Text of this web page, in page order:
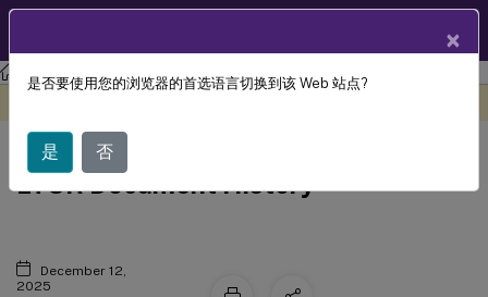
XenApp and XenDesktop XenApp 和 XenDesktop 7.15 LTSR
XenApp and XenDesktop 7.15
LTSR Document History
December 12,
2025
×
是否要使用您的浏览器的首选语言切换到该 Web 站点?
是 否